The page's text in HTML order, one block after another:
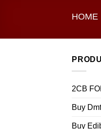
HOME
2CB
Buy
Buy